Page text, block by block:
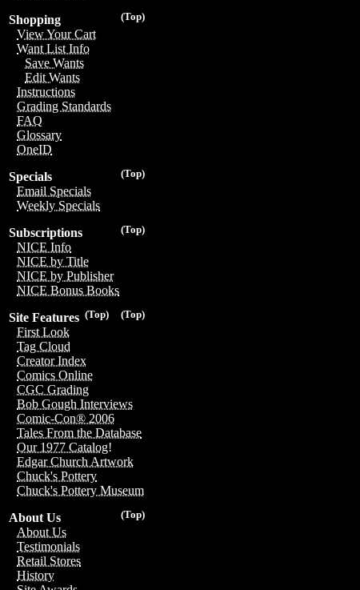
(Top)
Shopping
View Your Cart
Want List Info
Save Wants
Edit Wants
Instructions
Grading Standards
FAQ
Glossary
OneID
(Top)
Specials
Email Specials
Weekly Specials
(Top)
Subscriptions
NICE Info
NICE by Title
NICE by Publisher
NICE Bonus Books
(Top)
(Top)
Site Features
First Look
Tag Cloud
Creator Index
Comics Online
CGC Grading
Bob Gough Interviews
Comic-Con® 2006
Tales From the Database
Our 1977 Catalog!
Edgar Church Artwork
Chuck's Pottery
Chuck's Pottery Museum
(Top)
About Us
About Us
Testimonials
Retail Stores
History